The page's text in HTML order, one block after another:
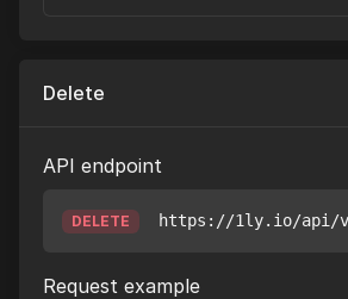
Delete
API endpoint
DELETE https://1ly.io/api/
Request example